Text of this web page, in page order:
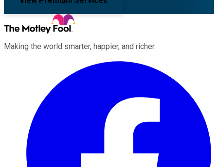
Making the world smarter, happier, and richer.